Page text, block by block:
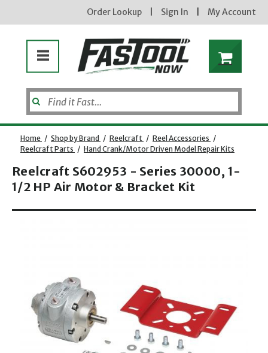
Order Lookup Sign In My Account
Home / Shop by Brand / Reelcraft / Reel Accessories /
Reelcraft Parts / Hand Crank/Motor Driven Model Repair Kits
Reelcraft S602953 - Series 30000, 1-
1/2 HP Air Motor & Bracket Kit